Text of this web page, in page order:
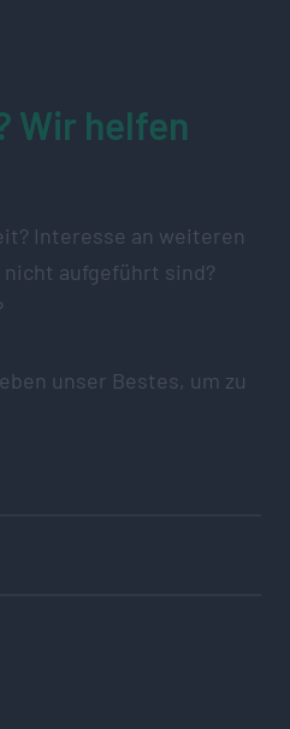
Wir helfen
Interesse an weiteren
aufgeführt sind?
unser Bestes, um zu